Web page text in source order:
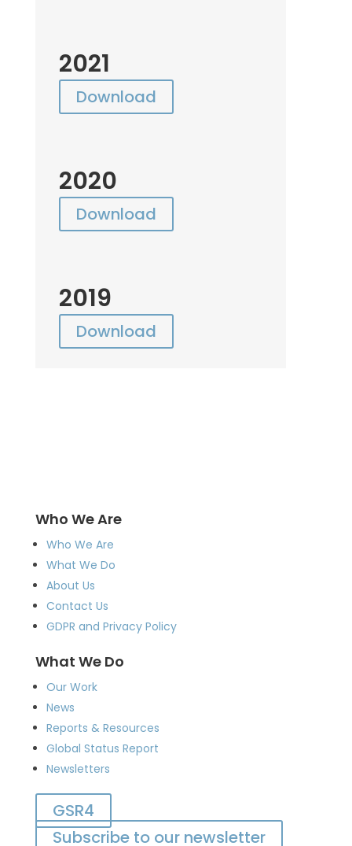
2021
Download
2020
Download
2019
Download
Who We Are
Who We Are
What We Do
About Us
Contact Us
GDPR and Privacy Policy
What We Do
Our Work
News
Reports & Resources
Global Status Report
Newsletters
GSR4
Subscribe to our newsletter